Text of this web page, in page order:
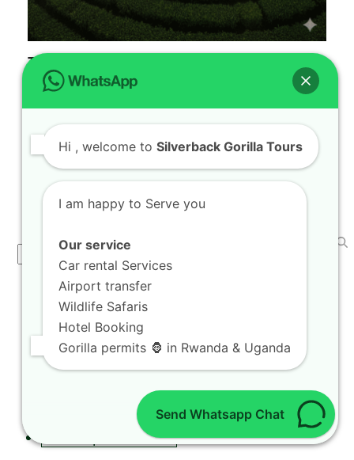
Taste Coffee Tasting Expeditions in
Rubavu Farms
Taste Coffee Tasting Expeditions in Rubavu
Farms while…
SEARCH
Search
CAR RENTAL SERVICES
Self Drive in Kigali
Kigali City Car Taxi
Car Rental & Camping Gear
Rwanda Self Drive
Road Trips in Rwanda
Hi , welcome to Silverback Gorilla Tours
I am happy to Serve you
Our service
Car rental Services
Airport transfer
Wildlife Safaris
Hotel Booking
Gorilla permits 🦍 in Rwanda & Uganda
Send Whatsapp Chat